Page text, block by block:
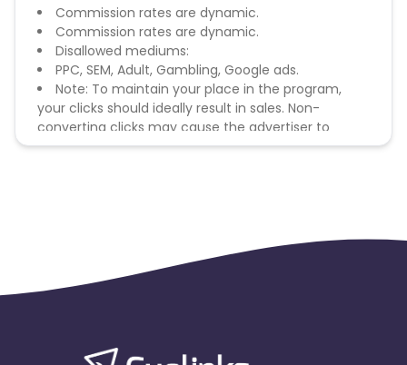
Commission rates are dynamic.
Commission rates are dynamic.
Disallowed mediums:
PPC, SEM, Adult, Gambling, Google ads.
Note: To maintain your place in the program,
your clicks should ideally result in sales. Non-
converting clicks may cause the advertiser to
remove you from the program.